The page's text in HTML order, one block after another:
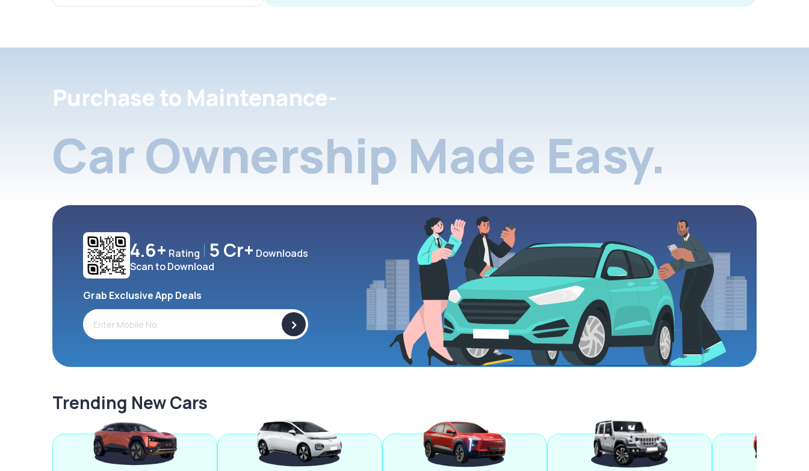
Purchase to Maintenance-
Car Ownership Made Easy.
4.6+ Rating 5 Cr+ Downloads
Scan to Download
Grab Exclusive App Deals
>
Trending New Cars